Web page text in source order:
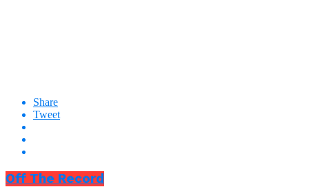
Share
Tweet
Off The Record